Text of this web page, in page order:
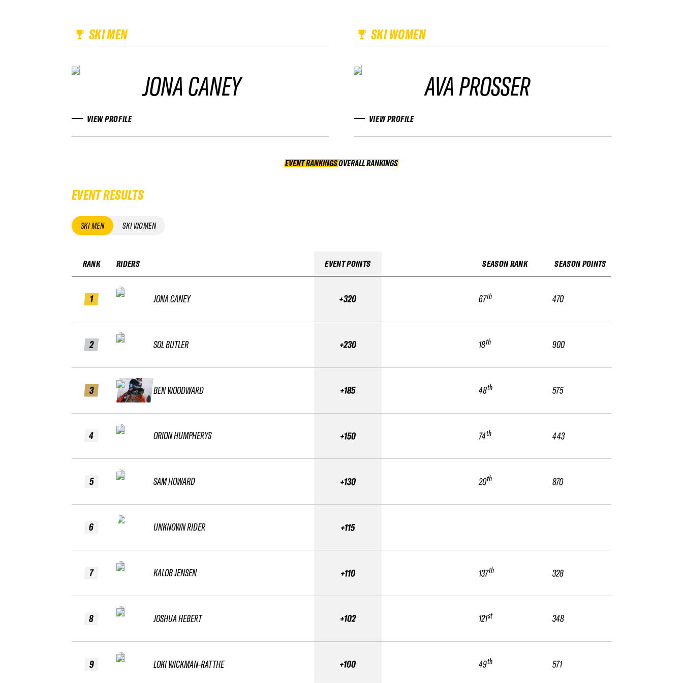
SKI MEN
JONA CANEY
VIEW PROFILE
SKI WOMEN
AVA PROSSER
VIEW PROFILE
EVENT RANKINGS OVERALL RANKINGS
OVERALL RANKINGS
EVENT RESULTS
SKI MEN SKI WOMEN
RANK
1
2
3
4
5
6
7
8
9
RIDERS
JONA CANEY
SOL BUTLER
BEN WOODWARD
ORION HUMPHERYS
SAM HOWARD
UNKNOWN RIDER
KALOB JENSEN
JOSHUA HEBERT
LOKI WICKMAN-RATTHE
EVENT POINTS
+320
+230
+185
+150
+130
+115
+110
+102
+100
SEASON RANK
67th
18th
48th
74th
20th
137th
121st
49th
SEASON POINTS
470
900
575
443
870
328
348
571